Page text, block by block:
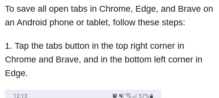
To save all open tabs in Chrome, Edge, and Brave on
an Android phone or tablet, follow these steps:
Tap the tabs button in the top right corner in
Chrome and Brave, and in the bottom left corner in
Edge.